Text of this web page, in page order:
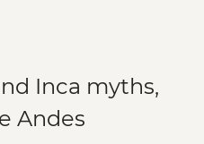
Inca myths,
Andes